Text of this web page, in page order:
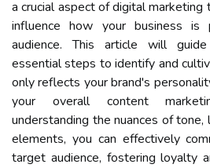
a crucial aspect of digital marketing
influence how your business is
audience. This article will
essential steps to identify and
only reflects your brand's
your overall content
understanding the nuances of tone,
elements, you can effectively
target audience, fostering loyalty